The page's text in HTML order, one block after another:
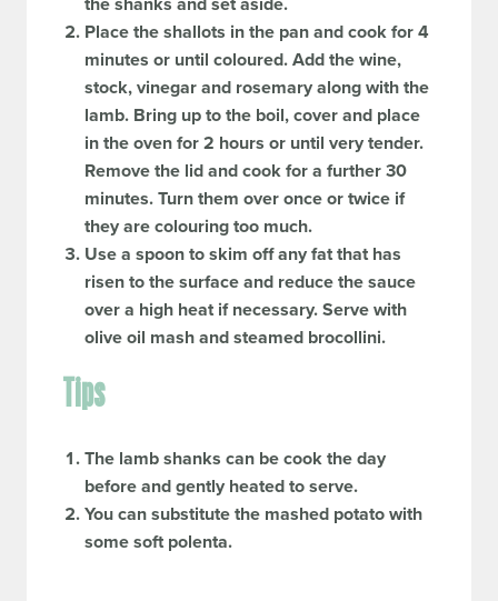
the shanks and set aside.
Place the shallots in the pan and cook for 4
minutes or until coloured. Add the wine,
stock, vinegar and rosemary along with the
lamb. Bring up to the boil, cover and place
in the oven for 2 hours or until very tender.
Remove the lid and cook for a further 30
minutes. Turn them over once or twice if
they are colouring too much.
Use a spoon to skim off any fat that has
risen to the surface and reduce the sauce
over a high heat if necessary. Serve with
olive oil mash and steamed brocollini.
Tips
The lamb shanks can be cook the day
before and gently heated to serve.
You can substitute the mashed potato with
some soft polenta.